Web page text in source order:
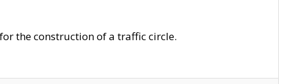
for the construction of a traffic circle.